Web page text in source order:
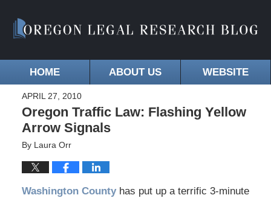
HOME ABOUT US WEBSITE
APRIL 27, 2010
Oregon Traffic Law: Flashing Yellow
Arrow Signals
By Laura Orr
Washington Countyhas put up a terrific 3-minute